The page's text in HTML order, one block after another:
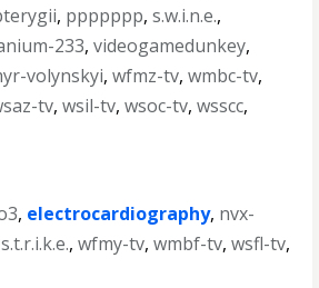
, ppppppp,s.w.i.n.e.,
233,videogamedunkey,
volynskyi,wfmz-tv,wmbc-tv,
tv,wsil-tv,wsoc-tv,wsscc,
, electrocardiography, nvx-
s.t.r.i.k.e.,wfmy-tv,wmbf-tv,wsfl-tv,